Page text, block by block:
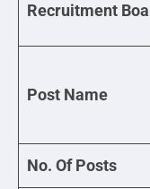
Recruitment
Post Name
No. Of Posts